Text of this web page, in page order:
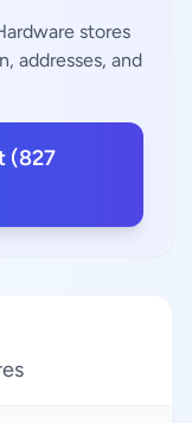
stores
addresses, and
(827